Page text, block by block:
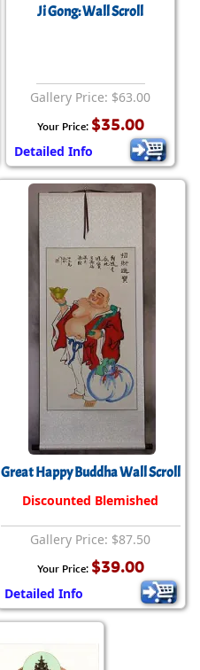
Ji Gong: Wall Scroll
Gallery Price: $63.00
Your Price: $35.00
Detailed Info
Great Happy Buddha Wall Scroll
Discounted Blemished
Gallery Price: $87.50
Your Price: $39.00
Detailed Info